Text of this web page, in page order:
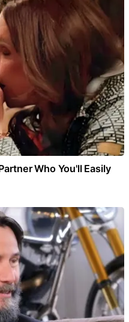
Who You'll Easily